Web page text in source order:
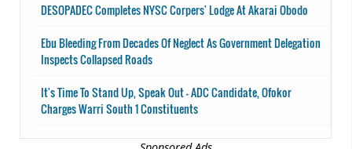
DESOPADEC Completes NYSC Corpers' Lodge At Akarai Obodo
Ebu Bleeding From Decades Of Neglect As Government Delegation
Inspects Collapsed Roads
It's Time To Stand Up, Speak Out - ADC Candidate, Ofokor
Charges Warri South 1 Constituents